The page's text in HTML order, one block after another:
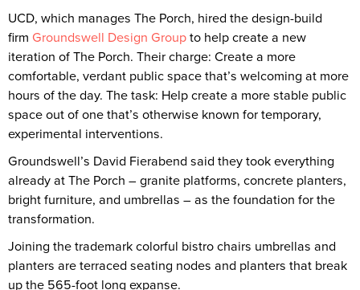
UCD, which manages The Porch, hired the design-build
firm Groundswell Design Groupto help create a new
iteration of The Porch. Their charge: Create a more
comfortable, verdant public space that’s welcoming at more
hours of the day. The task: Help create a more stable public
space out of one that’s otherwise known for temporary,
experimental interventions.
Groundswell’s David Fierabend said they took everything
already at The Porch – granite platforms, concrete planters,
bright furniture, and umbrellas – as the foundation for the
transformation.
Joining the trademark colorful bistro chairs umbrellas and
planters are terraced seating nodes and planters that break
up the 565-foot long expanse.